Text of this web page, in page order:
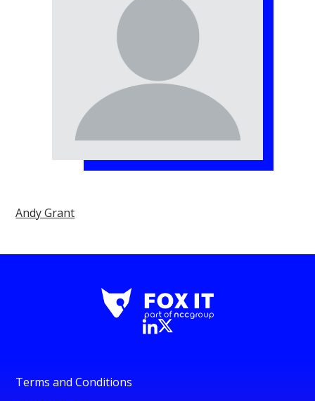
Andy Grant
Terms and Conditions